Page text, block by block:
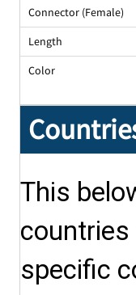
Connector (Female)
Length
Color
This
specific